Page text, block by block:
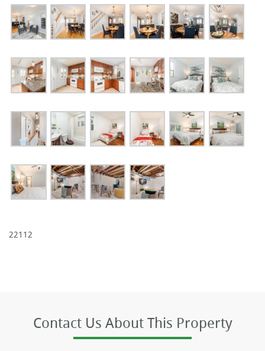
22112
Contact Us About This Property